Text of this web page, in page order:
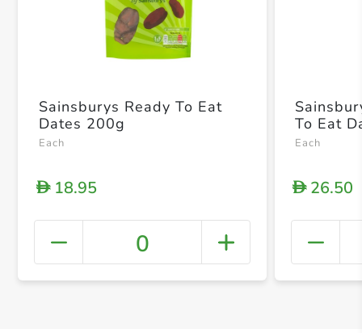
+
Sainsburys Ready To Eat
Dates 200g
Each
D18.95
0
To Eat
Each
D26.50